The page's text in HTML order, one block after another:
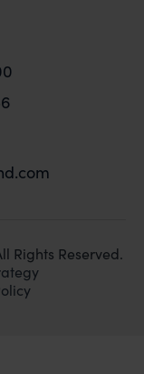
Rights Reserved.